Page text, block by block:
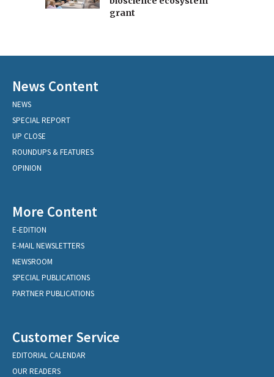
grant
News Content
NEWS
SPECIAL REPORT
UP CLOSE
ROUNDUPS & FEATURES
OPINION
More Content
E-EDITION
E-MAIL NEWSLETTERS
NEWSROOM
SPECIAL PUBLICATIONS
PARTNER PUBLICATIONS
Customer Service
EDITORIAL CALENDAR
OUR READERS